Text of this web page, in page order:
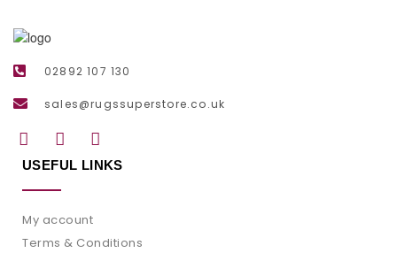
02892 107 130
sales@rugssuperstore.co.uk
USEFUL LINKS
My account
Terms & Conditions